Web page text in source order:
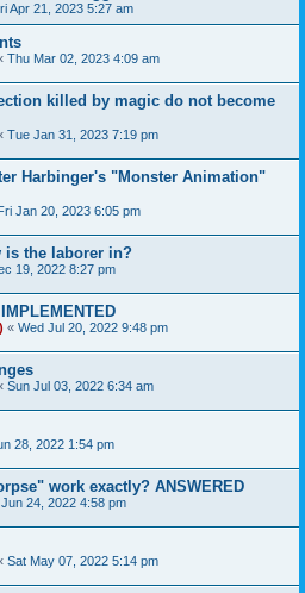
Apr 21, 2023 5:27 am
Thu Mar 02, 2023 4:09 am
killed by magic do not become
Tue Jan 31, 2023 7:19 pm
Harbinger's "Monster Animation"
Jan 20, 2023 6:05 pm
is the laborer in?
19, 2022 8:27 pm
« Wed Jul 20, 2022 9:48 pm
Sun Jul 03, 2022 6:34 am
28, 2022 1:54 pm
work exactly? ANSWERED
24, 2022 4:58 pm
Sat May 07, 2022 5:14 pm